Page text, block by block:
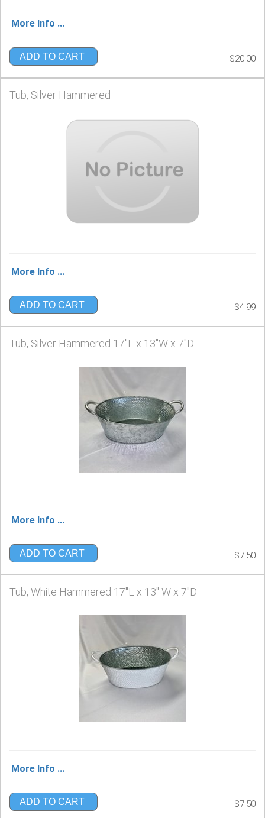
More Info ...
ADD TO CART $20.00
Tub, Silver Hammered
More Info ...
ADD TO CART $4.99
Tub, Silver Hammered 17"L x 13"W x 7"D
More Info ...
ADD TO CART $7.50
Tub, White Hammered 17"L x 13" W x 7"D
More Info ...
ADD TO CART $7.50